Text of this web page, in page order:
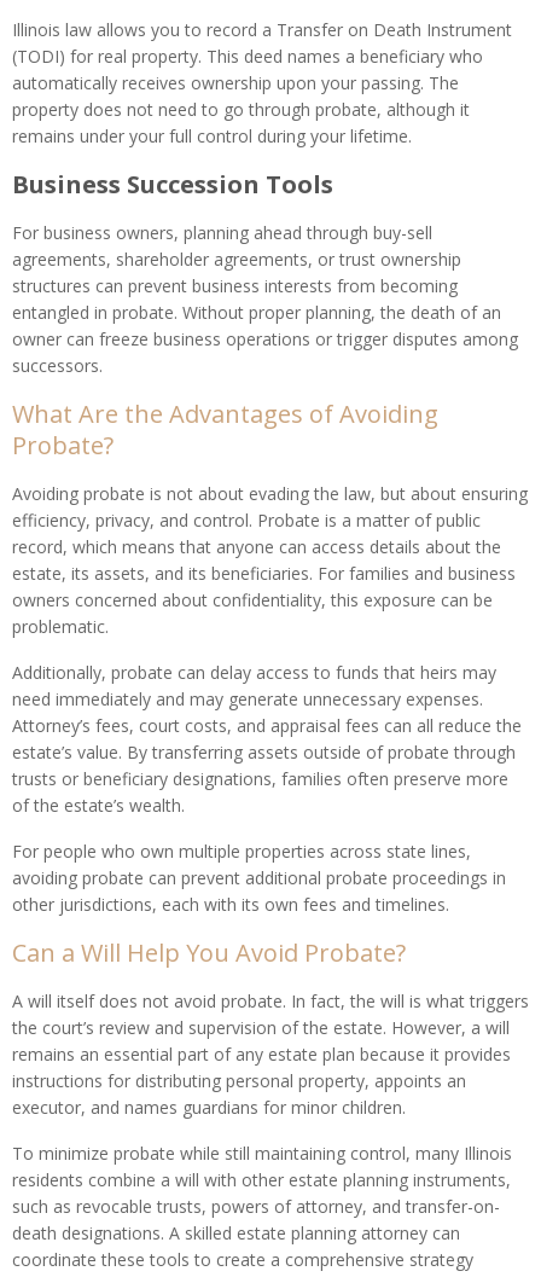
Illinois law allows you to record a Transfer on Death Instrument
(TODI) for real property. This deed names a beneficiary who
automatically receives ownership upon your passing. The
property does not need to go through probate, although it
remains under your full control during your lifetime.
Business Succession Tools
For business owners, planning ahead through buy-sell
agreements, shareholder agreements, or trust ownership
structures can prevent business interests from becoming
entangled in probate. Without proper planning, the death of an
owner can freeze business operations or trigger disputes among
successors.
What Are the Advantages of Avoiding
Probate?
Avoiding probate is not about evading the law, but about ensuring
efficiency, privacy, and control. Probate is a matter of public
record, which means that anyone can access details about the
estate, its assets, and its beneficiaries. For families and business
owners concerned about confidentiality, this exposure can be
problematic.
Additionally, probate can delay access to funds that heirs may
need immediately and may generate unnecessary expenses.
Attorney’s fees, court costs, and appraisal fees can all reduce the
estate’s value. By transferring assets outside of probate through
trusts or beneficiary designations, families often preserve more
of the estate’s wealth.
For people who own multiple properties across state lines,
avoiding probate can prevent additional probate proceedings in
other jurisdictions, each with its own fees and timelines.
Can a Will Help You Avoid Probate?
A will itself does not avoid probate. In fact, the will is what triggers
the court’s review and supervision of the estate. However, a will
remains an essential part of any estate plan because it provides
instructions for distributing personal property, appoints an
executor, and names guardians for minor children.
To minimize probate while still maintaining control, many Illinois
residents combine a will with other estate planning instruments,
such as revocable trusts, powers of attorney, and transfer-on-
death designations. A skilled estate planning attorney can
coordinate these tools to create a comprehensive strategy